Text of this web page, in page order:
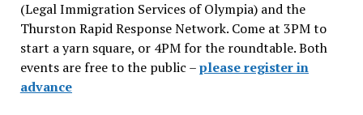
(Legal Immigration Services of Olympia) and the
Thurston Rapid Response Network. Come at 3PM to
start a yarn square, or 4PM for the roundtable. Both
events are free to the public –please register in
advance